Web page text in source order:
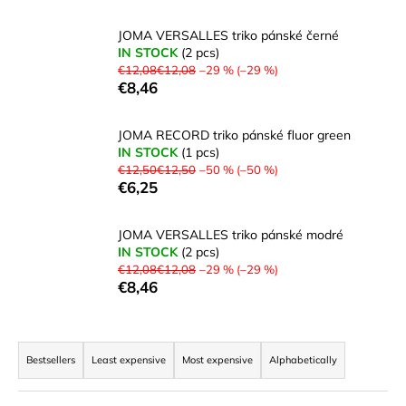
JOMA VERSALLES triko pánské černé
IN STOCK (2 pcs)
€12,08€12,08 –29 % (–29 %)
€8,46
JOMA RECORD triko pánské fluor green
IN STOCK (1 pcs)
€12,50€12,50 –50 % (–50 %)
€6,25
JOMA VERSALLES triko pánské modré
IN STOCK (2 pcs)
€12,08€12,08 –29 % (–29 %)
€8,46
P
o
Bestsellers Least expensive Most expensive Alphabetically
SEARCH
W
e
r
e